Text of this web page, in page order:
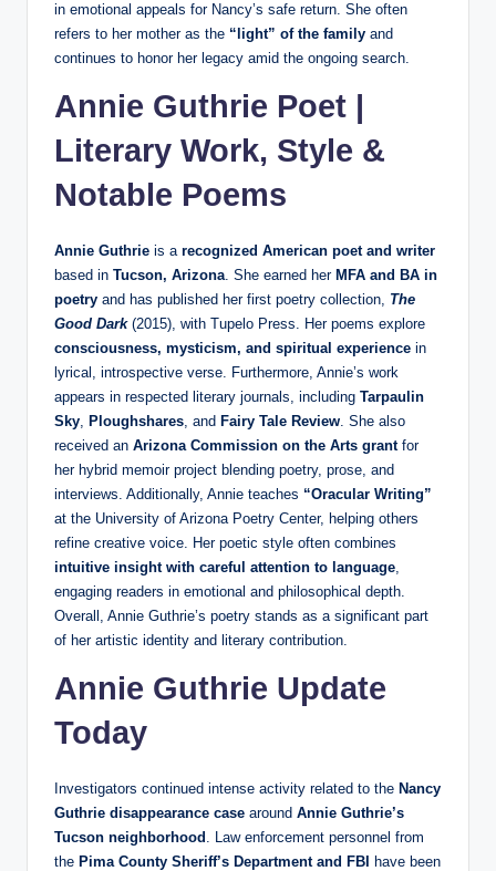
in emotional appeals for Nancy’s safe return. She often
refers to her mother as the “light” of the family and
continues to honor her legacy amid the ongoing search.
Annie Guthrie Poet |
Literary Work, Style &
Notable Poems
Annie Guthrie is a recognized American poet and writer
based in Tucson, Arizona . She earned her MFA and BA in
poetry and has published her first poetry collection, The
Good Dark(2015), with Tupelo Press. Her poems explore
consciousness, mysticism, and spiritual experience in
lyrical, introspective verse. Furthermore, Annie’s work
appears in respected literary journals, including Tarpaulin
Sky Ploughshares , and Fairy Tale Review . She also
received an Arizona Commission on the Arts grantfor
her hybrid memoir project blending poetry, prose, and
interviews. Additionally, Annie teaches “Oracular Writing”
at the University of Arizona Poetry Center, helping others
refine creative voice. Her poetic style often combines
intuitive insight with careful attention to language
engaging readers in emotional and philosophical depth.
Overall, Annie Guthrie’s poetry stands as a significant part
of her artistic identity and literary contribution.
Annie Guthrie Update
Today
Investigators continued intense activity related to the Nancy
Guthrie disappearance case around Annie Guthrie’s
Tucson neighborhood . Law enforcement personnel from
the Pima County Sheriff’s Department and FBI have been